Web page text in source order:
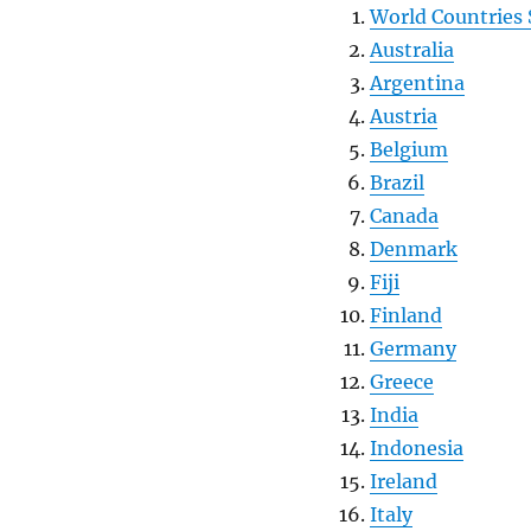
World Countries
Australia
Argentina
Austria
Belgium
Brazil
Canada
Denmark
Fiji
Finland
Germany
Greece
India
Indonesia
Ireland
Italy